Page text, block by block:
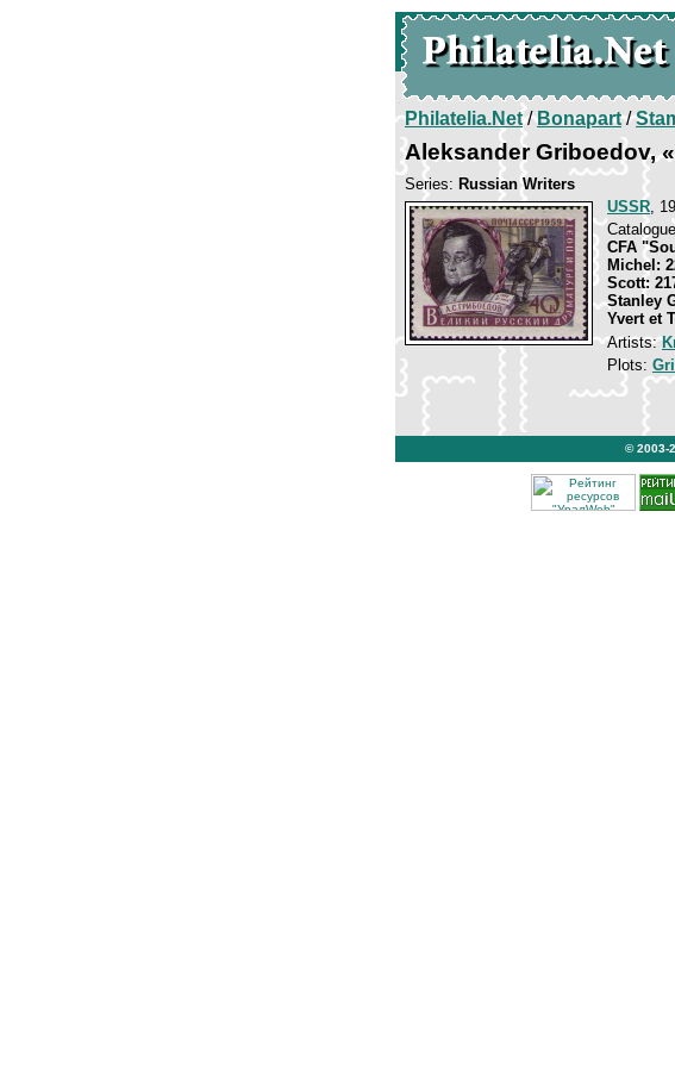
Philatelia.Net/Bonapart/
Aleksander Griboedov,
Series: Russian Writers
USSR,
CFA
Michel:
Scott:
Stanley
Yvert et
Artists:
Plots:
© 2003-